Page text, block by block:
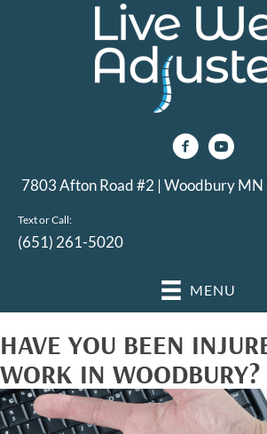
7803 Afton Road #2 | Woodbury
Text or Call:
(651) 261-5020
MENU
HAVE YOU BEEN
WORK IN WOODBURY?